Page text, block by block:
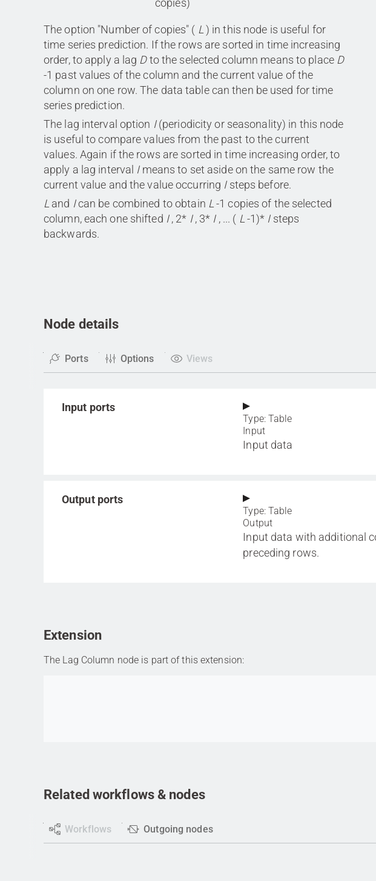
copies)
The option "Number of copies" ( L ) in this node is useful for
time series prediction. If the rows are sorted in time increasing
order, to apply a lag Dto the selected column means to place D
-1 past values of the column and the current value of the
column on one row. The data table can then be used for time
series prediction.
The lag interval option I(periodicity or seasonality) in this node
is useful to compare values from the past to the current
values. Again if the rows are sorted in time increasing order, to
apply a lag interval Imeans to set aside on the same row the
current value and the value occurring Isteps before.
L and Ican be combined to obtain L -1 copies of the selected
column, each one shifted I, 2* I, 3* I, ... ( L -1)* Isteps
backwards.
Node details
Ports Options Views
Input ports
Type: Table
Input
Input data
Output ports
Type: Table
Output
Input data with additional
preceding rows.
Extension
The Lag Column node is part of this extension:
Related workflows & nodes
Workflows Outgoing nodes